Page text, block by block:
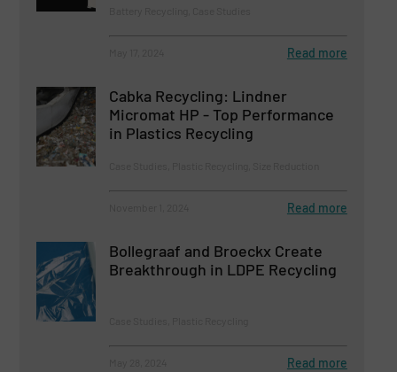
Read more
Cabka Recycling: Lindner
Micromat HP - Top Performance
in Plastics Recycling
Read more
Bollegraaf and Broeckx Create
Breakthrough in LDPE Recycling
Read more